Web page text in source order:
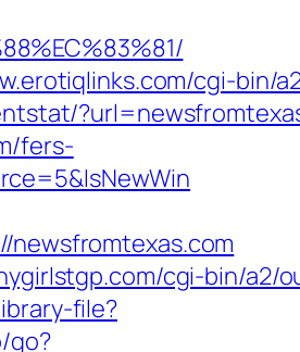
cgi-bin/
fers-
cgi-bin/a2/
file?
go?